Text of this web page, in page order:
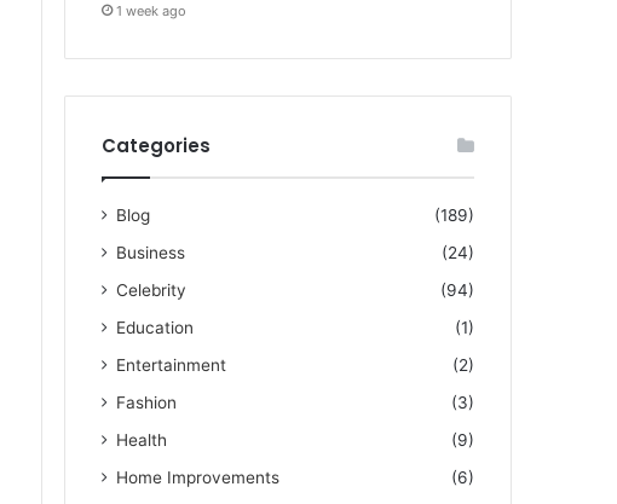
1 week ago
Categories
Blog
(189)
Business
(24)
Celebrity
(94)
Education
(1)
Entertainment
(2)
Fashion
(3)
Health
(9)
Home Improvements
(6)